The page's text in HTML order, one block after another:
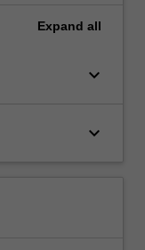
Expand all
keyboard_arrow_down
keyboard_arrow_down